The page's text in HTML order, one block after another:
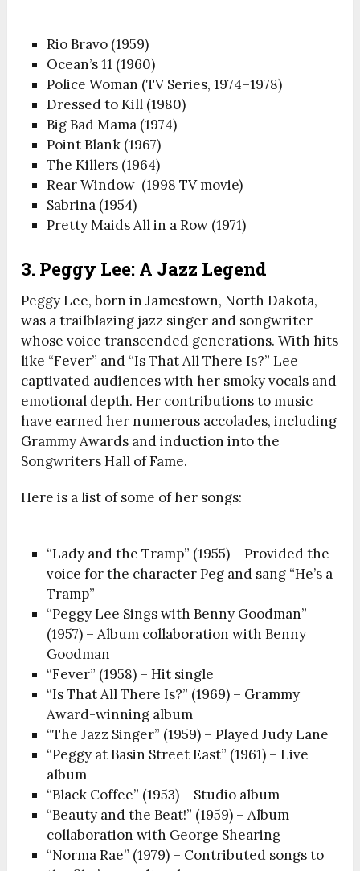
Rio Bravo (1959)
Ocean’s 11 (1960)
Police Woman (TV Series, 1974–1978)
Dressed to Kill (1980)
Big Bad Mama (1974)
Point Blank (1967)
The Killers (1964)
Rear Window (1998 TV movie)
Sabrina (1954)
Pretty Maids All in a Row (1971)
3. Peggy Lee: A Jazz Legend
Peggy Lee, born in Jamestown, North Dakota,
was a trailblazing jazz singer and songwriter
whose voice transcended generations. With hits
like “Fever” and “Is That All There Is?” Lee
captivated audiences with her smoky vocals and
emotional depth. Her contributions to music
have earned her numerous accolades, including
Grammy Awards and induction into the
Songwriters Hall of Fame.
Here is a list of some of her songs:
“Lady and the Tramp” (1955) – Provided the
voice for the character Peg and sang “He’s a
Tramp”
“Peggy Lee Sings with Benny Goodman”
(1957) – Album collaboration with Benny
Goodman
“Fever” (1958) – Hit single
“Is That All There Is?” (1969) – Grammy
Award-winning album
“The Jazz Singer” (1959) – Played Judy Lane
“Peggy at Basin Street East” (1961) – Live
album
“Black Coffee” (1953) – Studio album
“Beauty and the Beat!” (1959) – Album
collaboration with George Shearing
“Norma Rae” (1979) – Contributed songs to